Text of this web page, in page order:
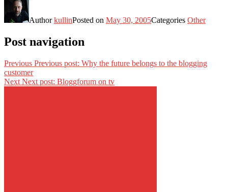
AuthorkullinPosted on May 30, 2005Categories Other
Post navigation
Previous Previous post: Why the future belongs to the blogging
customer
Next Next post: Bloggforum on tv